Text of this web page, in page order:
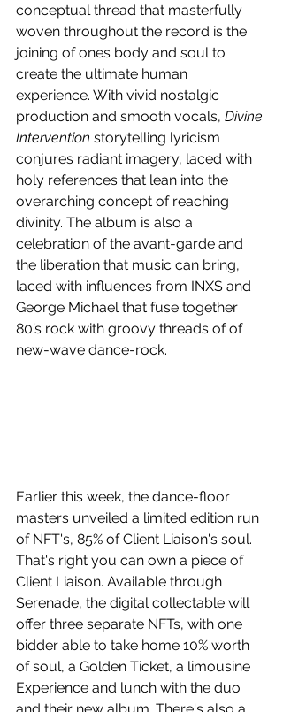
conceptual thread that masterfully
woven throughout the record is the
joining of ones body and soul to
create the ultimate human
experience. With vivid nostalgic
production and smooth vocals, Divine
Intervention storytelling lyricism
conjures radiant imagery, laced with
holy references that lean into the
overarching concept of reaching
divinity. The album is also a
celebration of the avant-garde and
the liberation that music can bring,
laced with influences from INXS and
George Michael that fuse together
80’s rock with groovy threads of of
new-wave dance-rock.
Earlier this week, the dance-floor
masters unveiled a limited edition run
of NFT's, 85% of Client Liaison's soul.
That's right you can own a piece of
Client Liaison. Available through
Serenade, the digital collectable will
offer three separate NFTs, with one
bidder able to take home 10% worth
of soul, a Golden Ticket, a limousine
Experience and lunch with the duo